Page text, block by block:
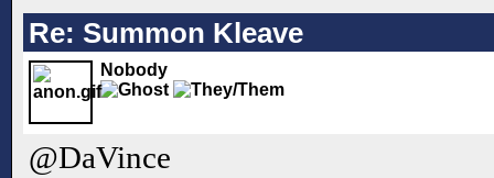
Re: Summon Kleave
Nobody
@DaVince